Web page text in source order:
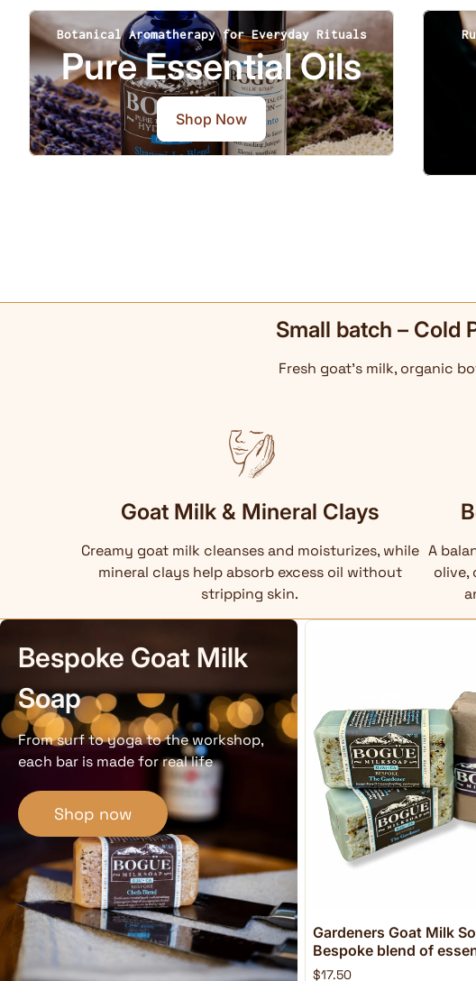
Botanical Aromatherapy for Everyday Rituals
Pure Essential Oils
Shop Now
Small batch – Cold
Fresh goat's milk, organic
Goat Milk & Mineral Clays
Creamy goat milk cleanses and moisturizes, while
mineral clays help absorb excess oil without
stripping skin.
A
olive,
Bespoke Goat Milk
Soap
From surf to yoga to the workshop,
each bar is made for real life
Shop now
Gardeners Goat Milk
Bespoke blend of
$17.50